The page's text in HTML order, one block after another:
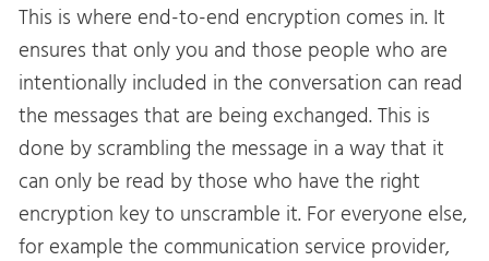
This is where end-to-end encryption comes in. It
ensures that only you and those people who are
intentionally included in the conversation can read
the messages that are being exchanged. This is
done by scrambling the message in a way that it
can only be read by those who have the right
encryption key to unscramble it. For everyone else,
for example the communication service provider,